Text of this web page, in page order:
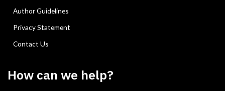
Author Guidelines
Privacy Statement
Contact Us
How can we help?